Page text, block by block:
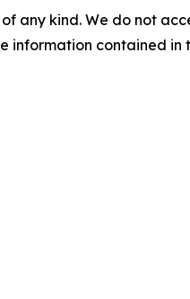
any kind. We do not
information contained